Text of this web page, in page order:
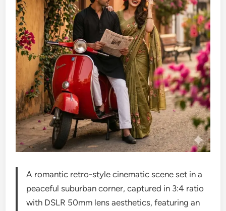
A romantic retro-style cinematic scene set in a
peaceful suburban corner, captured in 3:4 ratio
with DSLR 50mm lens aesthetics, featuring an